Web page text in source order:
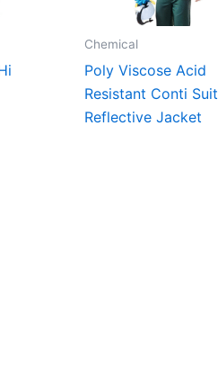
Chemical
Poly Viscose Acid
Resistant Conti Suit
Reflective Jacket